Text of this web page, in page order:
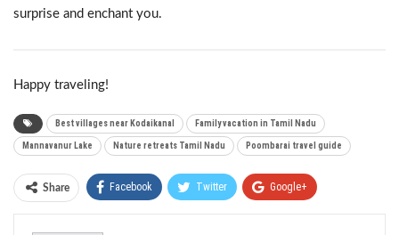
surprise and enchant you.
Happy traveling!
Best villages near Kodaikanal Family vacation in Tamil Nadu
Mannavanur Lake Nature retreats Tamil Nadu Poombarai travel guide
Share Facebook Twitter Google+